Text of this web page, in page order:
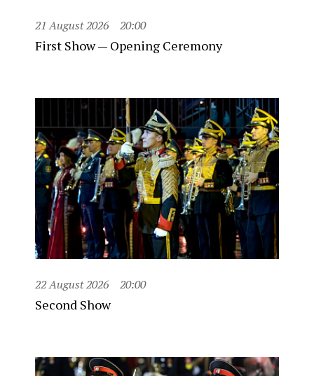
21 August 2026 20:00
First Show — Opening Ceremony
22 August 2026 20:00
Second Show